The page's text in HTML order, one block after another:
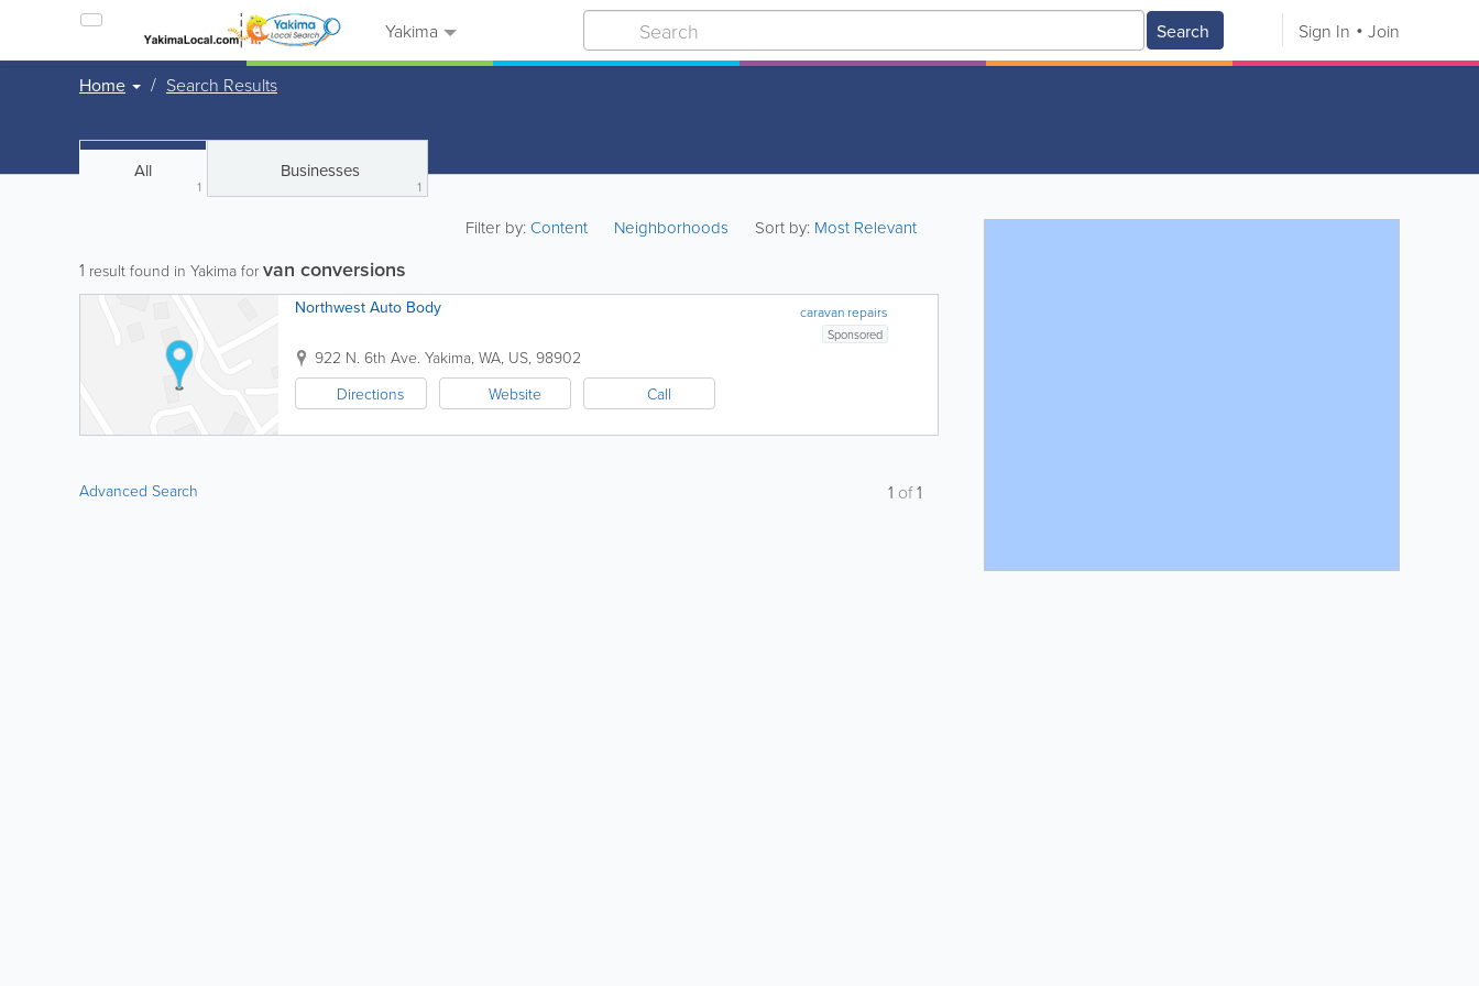
Yakima Search Sign In Join
Home Search Results
All
1
Businesses
1
Filter by:Content Neighborhoods Sort by: Most Relevant
1 result found in Yakima for van conversions
caravan repairs
Northwest Auto Body
Sponsored
922 N. 6th Ave. Yakima, WA, US, 98902
Directions
Website Call
Advanced Search 1 of1